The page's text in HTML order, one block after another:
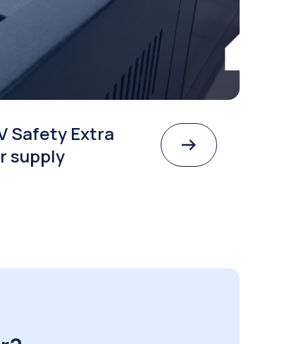
Safety Extra
supply